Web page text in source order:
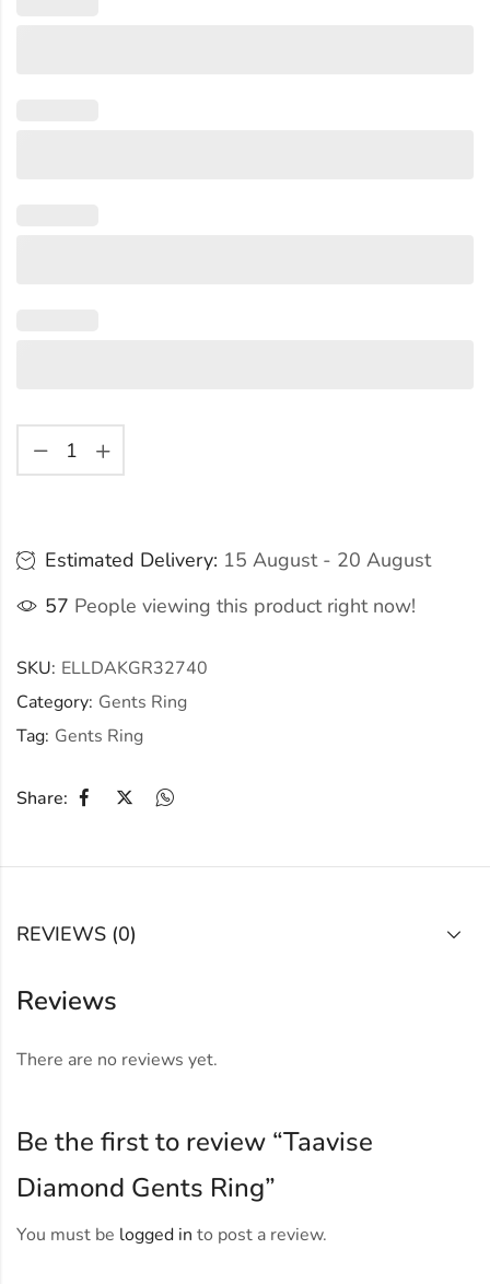
Estimated Delivery: 15 August - 20 August
57 People viewing this product right now!
SKU: ELLDAKGR32740
Category: Gents Ring
Tag: Gents Ring
Share:
REVIEWS (0)
Reviews
There are no reviews yet.
Be the first to review “Taavise
Diamond Gents Ring”
You must be logged in to post a review.